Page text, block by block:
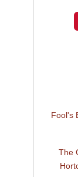
Fool's
The